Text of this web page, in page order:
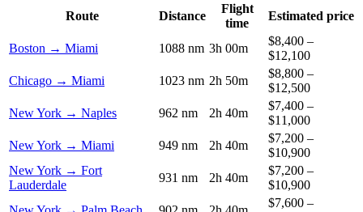
Route Distance
Flight
time
Estimated price
Boston → Miami 1088 nm 3h 00m
$8,400 –
$12,100
Chicago → Miami
1023 nm 2h 50m
$8,800 –
$12,500
New York → Naples
962 nm 2h 40m
$7,400 –
$11,000
New York → Miami
949 nm 2h 40m
$7,200 –
$10,900
New York → Fort
Lauderdale
931 nm 2h 40m
$7,200 –
$10,900
$7,600 –